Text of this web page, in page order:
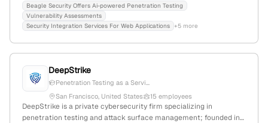
employees with 25% YoY growth, founded in 2020, headquartered
in San Francisco, CA. The company provides vulnerability
assessment services for web applications, APIs, and GraphQL
security, and DevSecOps. It ranks #491,897 globally with 68,581
Beagle Security Offers Ai-powered Penetration Testing
Vulnerability Assessments
Security Integration Services For Web Applications +5 more
DeepStrike
Penetration Testing as a Servi...
San Francisco, United States
15 employees
DeepStrike is a private cybersecurity firm specializing in
penetration testing and attack surface management; founded in